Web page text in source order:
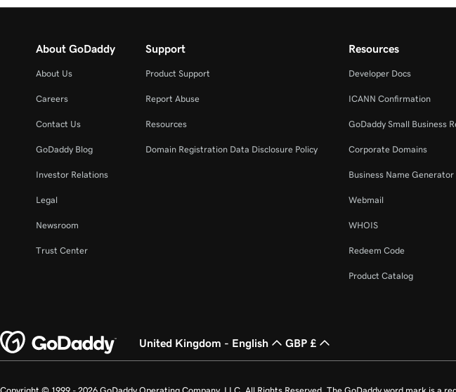
About GoDaddy
About Us
Careers
Contact Us
GoDaddy Blog
Investor Relations
Legal
Newsroom
Trust Center
Support
Product Support
Report Abuse
Resources
Domain Registration Data Disclosure Policy
Resources
Developer Docs
ICANN Confirmation
GoDaddy Small Business
Corporate Domains
Business Name Generator
Webmail
WHOIS
Redeem Code
Product Catalog
United Kingdom - English GBP £